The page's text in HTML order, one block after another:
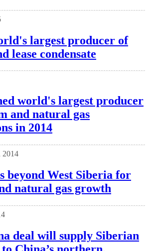
largest producer of
lease condensate
world's largest producer
and natural gas
in 2014
2014
beyond West Siberia for
natural gas growth
deal will supply Siberian